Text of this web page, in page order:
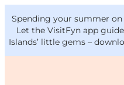
Spending your summer on
Let the VisitFyn app
Islands’ little gems –
VisitFyn
Deutsch